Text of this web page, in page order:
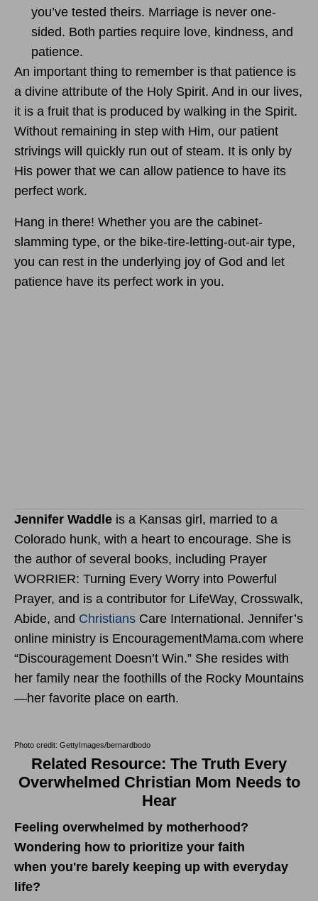
you’ve tested theirs. Marriage is never one-
sided. Both parties require love, kindness, and
patience.
An important thing to remember is that patience is
a divine attribute of the Holy Spirit. And in our lives,
it is a fruit that is produced by walking in the Spirit.
Without remaining in step with Him, our patient
strivings will quickly run out of steam. It is only by
His power that we can allow patience to have its
perfect work.
Hang in there! Whether you are the cabinet-
slamming type, or the bike-tire-letting-out-air type,
you can rest in the underlying joy of God and let
patience have its perfect work in you.
Jennifer Waddle is a Kansas girl, married to a
Colorado hunk, with a heart to encourage. She is
the author of several books, including Prayer
WORRIER: Turning Every Worry into Powerful
Prayer, and is a contributor for LifeWay, Crosswalk,
Abide, and Christians Care International. Jennifer’s
online ministry is EncouragementMama.com where
“Discouragement Doesn’t Win.” She resides with
her family near the foothills of the Rocky Mountains
—her favorite place on earth.
Photo credit: GettyImages/bernardbodo
Related Resource: The Truth Every
Overwhelmed Christian Mom Needs to
Hear
Feeling overwhelmed by motherhood?
Wondering how to prioritize your faith
when you're barely keeping up with everyday
life?